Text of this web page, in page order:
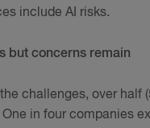
include AI risks.
but concerns remain
challenges, over half
One in four companies